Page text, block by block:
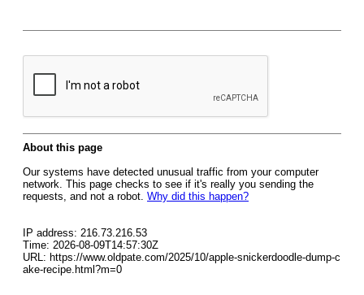
About this page
Our systems have detected unusual traffic from your computer
network. This page checks to see if it's really you sending the
requests, and not a robot. Why did this happen?
IP address: 216.73.216.53
Time: 2026-08-09T14:57:30Z
URL: https://www.oldpate.com/2025/10/apple-snickerdoodle-dump-c
ake-recipe.html?m=0